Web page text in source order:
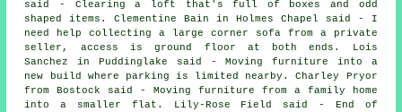
said - Clearing a loft that's full of boxes and odd
shaped items. Clementine Bain in Holmes Chapel said - I
need help collecting a large corner sofa from a private
seller, access is ground floor at both ends. Lois
Sanchez in Puddinglake said - Moving furniture into a
new build where parking is limited nearby. Charley Pryor
from Bostock said - Moving furniture from a family home
into a smaller flat. Lily-Rose Field said - End of